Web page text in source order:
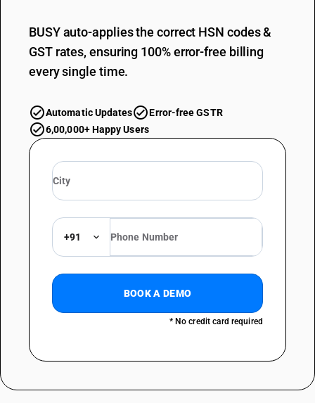
BUSY auto-applies the correct HSN codes &
GST rates, ensuring 100% error-free billing
every single time.
Automatic Updates
Error-free GSTR
6,00,000+ Happy Users
+91
BOOK A DEMO
* No credit card required